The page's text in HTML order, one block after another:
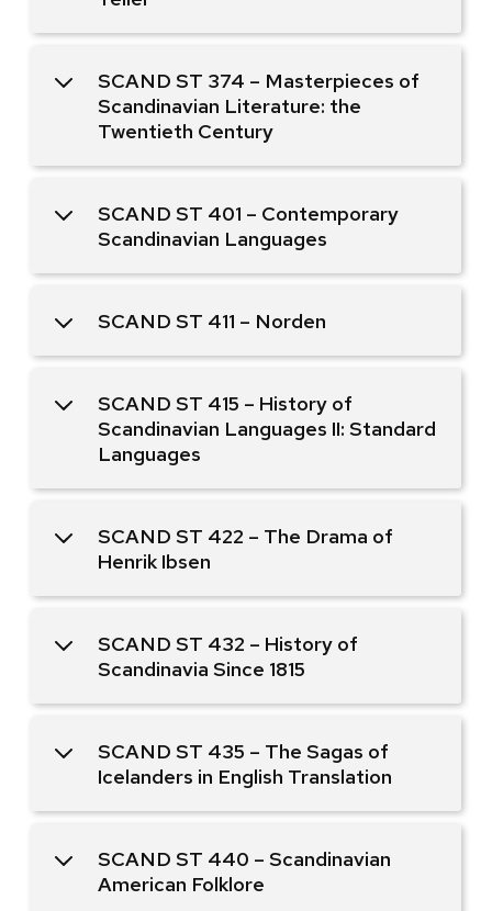
SCAND ST 374 – Masterpieces of
Scandinavian Literature: the
Twentieth Century
SCAND ST 401 – Contemporary
Scandinavian Languages
SCAND ST 411 – Norden
SCAND ST 415 – History of
Scandinavian Languages II: Standard
Languages
SCAND ST 422 – The Drama of
Henrik Ibsen
SCAND ST 432 – History of
Scandinavia Since 1815
SCAND ST 435 – The Sagas of
Icelanders in English Translation
SCAND ST 440 – Scandinavian
American Folklore